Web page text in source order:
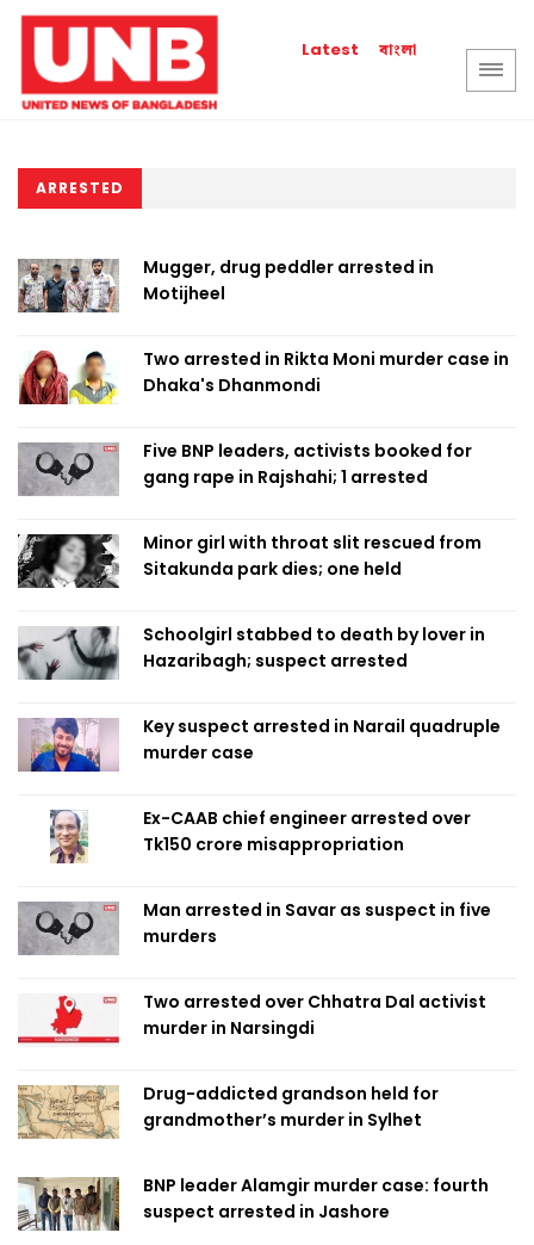
Latest বাংলা
ARRESTED
Mugger, drug peddler arrested in
Motijheel
Two arrested in Rikta Moni murder case in
Dhaka's Dhanmondi
Five BNP leaders, activists booked for
gang rape in Rajshahi; 1 arrested
Minor girl with throat slit rescued from
Sitakunda park dies; one held
Schoolgirl stabbed to death by lover in
Hazaribagh; suspect arrested
Key suspect arrested in Narail quadruple
murder case
Ex-CAAB chief engineer arrested over
Tk150 crore misappropriation
Man arrested in Savar as suspect in five
murders
Two arrested over Chhatra Dal activist
murder in Narsingdi
Drug-addicted grandson held for
grandmother’s murder in Sylhet
BNP leader Alamgir murder case: fourth
suspect arrested in Jashore